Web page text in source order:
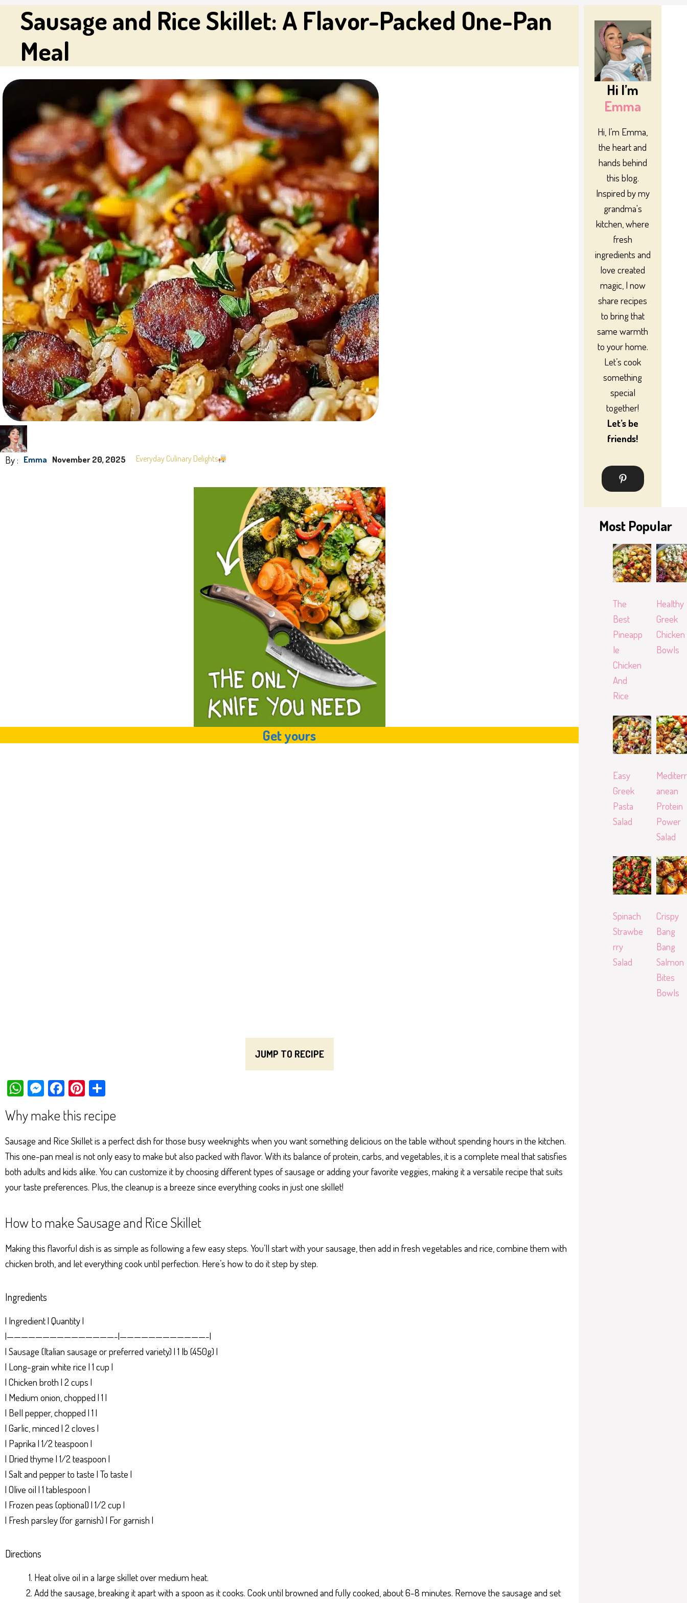
Sausage and Rice Skillet: A Flavor-Packed One-Pan
Meal
By : Emma November 20, 2025 Everyday Culinary Delights
Get yours
JUMP TO RECIPE
W
ts
Ap
p
M
es
se
ng
er
Fa
ce
bo
ok
Pi
er
es
t
e
Why make this recipe
Sausage and Rice Skillet is a perfect dish for those busy weeknights when you want something delicious on the table without spending hours in the kitchen.
This one-pan meal is not only easy to make but also packed with flavor. With its balance of protein, carbs, and vegetables, it is a complete meal that satisfies
both adults and kids alike. You can customize it by choosing different types of sausage or adding your favorite veggies, making it a versatile recipe that suits
your taste preferences. Plus, the cleanup is a breeze since everything cooks in just one skillet!
How to make Sausage and Rice Skillet
Making this flavorful dish is as simple as following a few easy steps. You’ll start with your sausage, then add in fresh vegetables and rice, combine them with
chicken broth, and let everything cook until perfection. Here’s how to do it step by step.
Ingredients
| Ingredient | Quantity |
|———————————————-|————————————-|
| Sausage (Italian sausage or preferred variety) | 1 lb (450g) |
| Long-grain white rice | 1 cup |
| Chicken broth | 2 cups |
| Medium onion, chopped | 1 |
| Bell pepper, chopped | 1 |
| Garlic, minced | 2 cloves |
| Paprika | 1/2 teaspoon |
| Dried thyme | 1/2 teaspoon |
| Salt and pepper to taste | To taste |
| Olive oil | 1 tablespoon |
| Frozen peas (optional) | 1/2 cup |
| Fresh parsley (for garnish) | For garnish |
Directions
Heat olive oil in a large skillet over medium heat.
Add the sausage, breaking it apart with a spoon as it cooks. Cook until browned and fully cooked, about 6-8 minutes. Remove the sausage and set
Hi I’m
Emma
Hi, I’m Emma,
the heart and
hands behind
this blog.
Inspired by my
grandma's
kitchen, where
fresh
ingredients and
love created
magic, I now
share recipes
to bring that
same warmth
to your home.
Let’s cook
something
special
together!
Let’s be
friends!
Most Popular
The
Best
Pineapp
le
Chicken
And
Rice
Healthy
Greek
Chicken
Bowls
Easy
Greek
Pasta
Salad
Mediterr
anean
Protein
Power
Salad
Spinach
Strawbe
rry
Salad
Crispy
Bang
Bang
Salmon
Bites
Bowls